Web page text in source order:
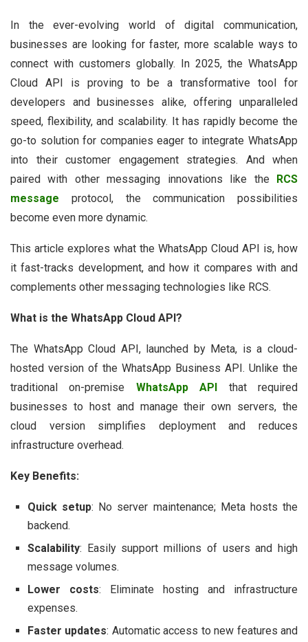
In the ever-evolving world of digital communication,
businesses are looking for faster, more scalable ways to
connect with customers globally. In 2025, the WhatsApp
Cloud API is proving to be a transformative tool for
developers and businesses alike, offering unparalleled
speed, flexibility, and scalability. It has rapidly become the
go-to solution for companies eager to integrate WhatsApp
into their customer engagement strategies. And when
paired with other messaging innovations like the
RCS
message protocol, the communication possibilities
become even more dynamic.
This article explores what the WhatsApp Cloud API is, how
it fast-tracks development, and how it compares with and
complements other messaging technologies like RCS.
What is the WhatsApp Cloud API?
The WhatsApp Cloud API, launched by Meta, is a cloud-
hosted version of the WhatsApp Business API. Unlike the
traditional on-premise WhatsApp API
that required
businesses to host and manage their own servers, the
cloud version simplifies deployment and reduces
infrastructure overhead.
Key Benefits:
Quick setup: No server maintenance; Meta hosts the
backend.
Scalability: Easily support millions of users and high
message volumes.
Lower costs: Eliminate hosting and infrastructure
expenses.
Faster updates: Automatic access to new features and